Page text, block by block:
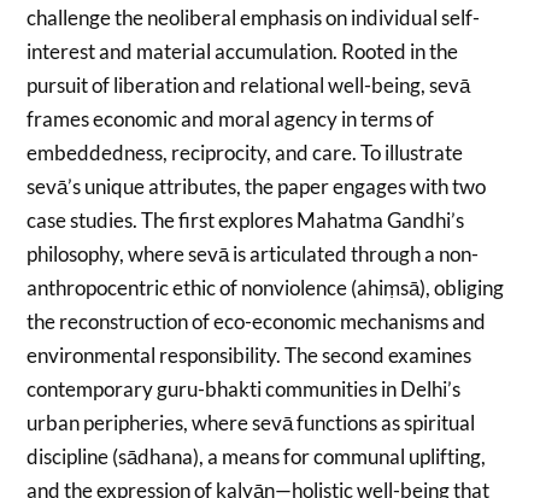
challenge the neoliberal emphasis on individual self-
interest and material accumulation. Rooted in the
pursuit of liberation and relational well-being, sevā
frames economic and moral agency in terms of
embeddedness, reciprocity, and care. To illustrate
sevā’s unique attributes, the paper engages with two
case studies. The first explores Mahatma Gandhi’s
philosophy, where sevā is articulated through a non-
anthropocentric ethic of nonviolence (ahiṃsā), obliging
the reconstruction of eco-economic mechanisms and
environmental responsibility. The second examines
contemporary guru-bhakti communities in Delhi’s
urban peripheries, where sevā functions as spiritual
discipline (sādhana), a means for communal uplifting,
and the expression of kalyāṇ—holistic well-being that